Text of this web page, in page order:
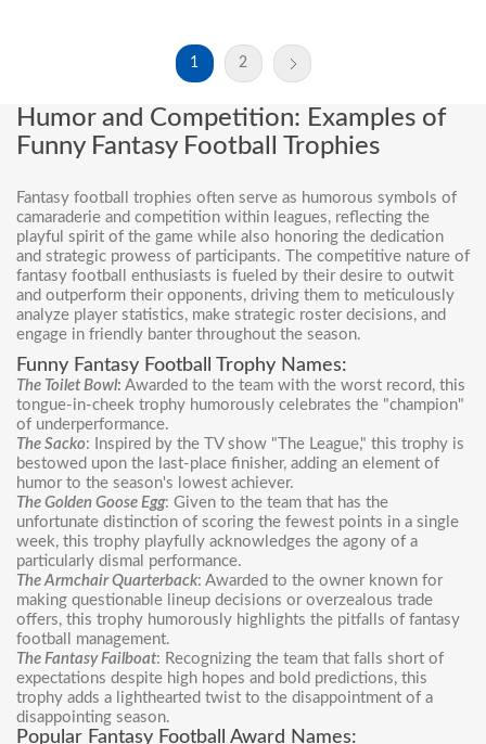
1 2
Humor and Competition: Examples of
Funny Fantasy Football Trophies
Fantasy football trophies often serve as humorous symbols of
camaraderie and competition within leagues, reflecting the
playful spirit of the game while also honoring the dedication
and strategic prowess of participants. The competitive nature of
fantasy football enthusiasts is fueled by their desire to outwit
and outperform their opponents, driving them to meticulously
analyze player statistics, make strategic roster decisions, and
engage in friendly banter throughout the season.
Funny Fantasy Football Trophy Names:
The Toilet Bowl: Awarded to the team with the worst record, this
tongue-in-cheek trophy humorously celebrates the "champion"
of underperformance.
The Sacko: Inspired by the TV show "The League," this trophy is
bestowed upon the last-place finisher, adding an element of
humor to the season's lowest achiever.
The Golden Goose Egg: Given to the team that has the
unfortunate distinction of scoring the fewest points in a single
week, this trophy playfully acknowledges the agony of a
particularly dismal performance.
The Armchair Quarterback: Awarded to the owner known for
making questionable lineup decisions or overzealous trade
offers, this trophy humorously highlights the pitfalls of fantasy
football management.
The Fantasy Failboat: Recognizing the team that falls short of
expectations despite high hopes and bold predictions, this
trophy adds a lighthearted twist to the disappointment of a
disappointing season.
Popular Fantasy Football Award Names: